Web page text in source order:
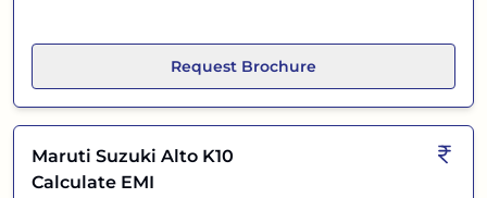
Request Brochure
Maruti Suzuki Alto K10
Calculate EMI